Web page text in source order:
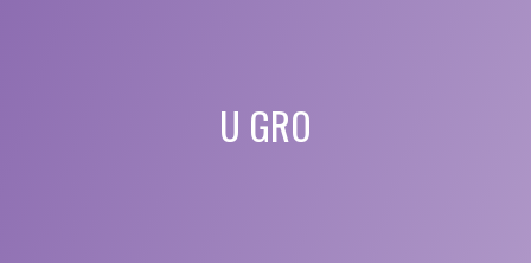
U GRO